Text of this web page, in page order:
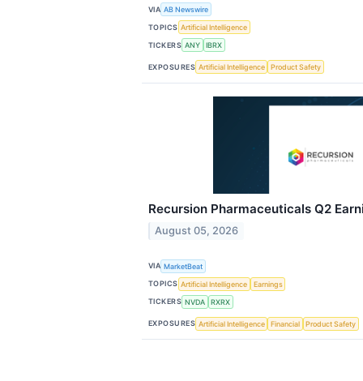
VIA AB Newswire
TOPICS Artificial Intelligence
TICKERS ANY IBRX
EXPOSURES Artificial Intelligence Product Safety
Recursion Pharmaceuticals Q2
August 05, 2026
VIA MarketBeat
TOPICS Artificial Intelligence
Earnings
TICKERS NVDA RXRX
EXPOSURES Artificial Intelligence Financial Product Safety